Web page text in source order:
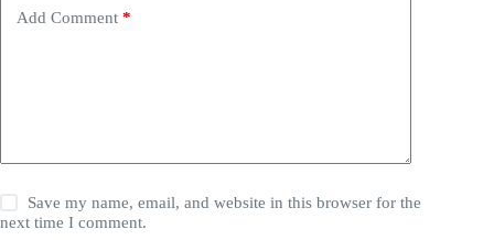
Add Comment *
Save my name, email, and website in this browser for the
next time I comment.